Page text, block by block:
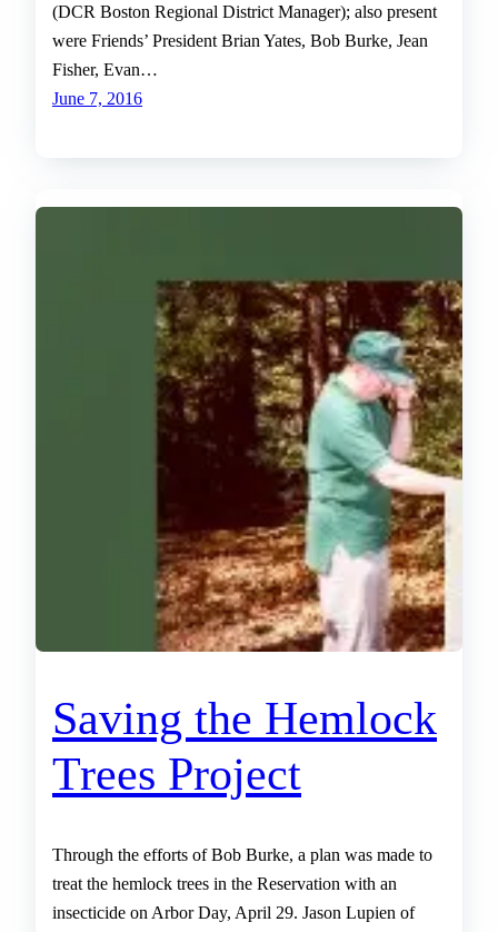
(DCR Boston Regional District Manager); also present
were Friends’ President Brian Yates, Bob Burke, Jean
Fisher, Evan…
June 7, 2016
Saving the Hemlock
Trees Project
Through the efforts of Bob Burke, a plan was made to
treat the hemlock trees in the Reservation with an
insecticide on Arbor Day, April 29. Jason Lupien of